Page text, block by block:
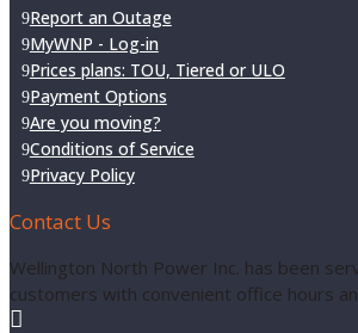
Report an Outage
MyWNP - Log-in
Prices plans: TOU, Tiered or ULO
Payment Options
Are you moving?
Conditions of Service
Privacy Policy
Contact Us
Wellington North Power Inc. has been
customers with convenient office hours
